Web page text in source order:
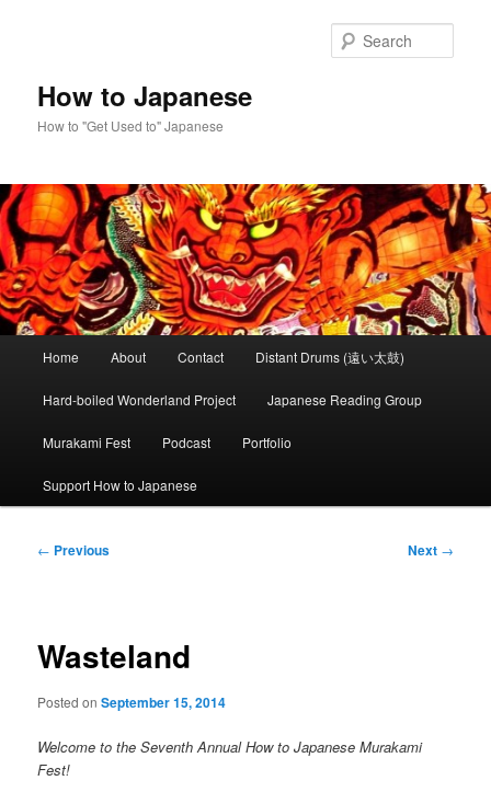
How to Japanese
How to "Get Used to" Japanese
Home About Contact Distant Drums (遠い太鼓)
Hard-boiled Wonderland Project Japanese Reading Group
Murakami Fest Podcast Portfolio
Support How to Japanese
Post
← Previous Next →
Wasteland
Posted onSeptember 15, 2014
Welcome to the Seventh Annual How to Japanese Murakami
Fest!